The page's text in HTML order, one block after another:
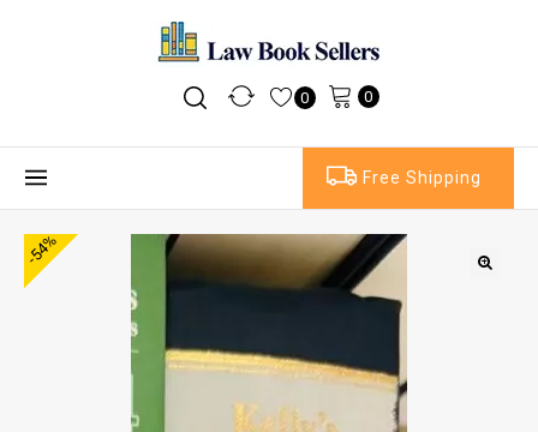
0 0
Free Shipping
-54%